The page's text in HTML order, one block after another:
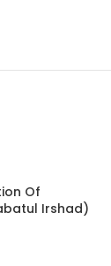
Of
Irshad)